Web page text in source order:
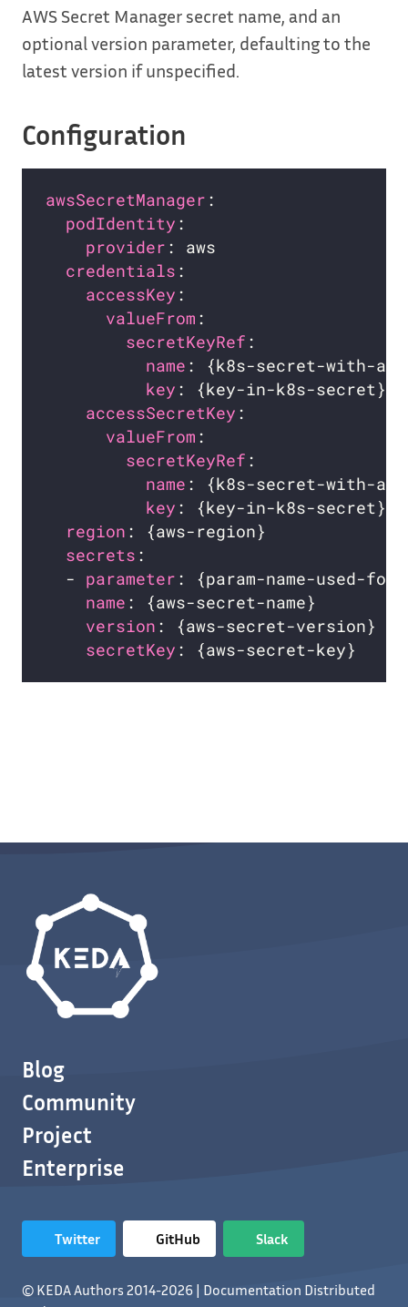
AWS Secret Manager secret name, and an
optional version parameter, defaulting to the
latest version if unspecified.
Configuration
awsSecretManager
podIdentity
provider :
credentials
accessKey
valueFrom
secretKeyRef
name : {k8s-secret-with-
key : {key-in-
accessSecretKey
valueFrom
secretKeyRef
name : {k8s-secret-with-
key : {key-in-
region : {aws-
secrets
  -
parameter : {param-name-
name : {aws-
version : {aws-
secretKey : {aws-
Blog
Community
Project
Enterprise
Twitter GitHub Slack
© KEDA Authors 2014-2026 | Documentation Distributed